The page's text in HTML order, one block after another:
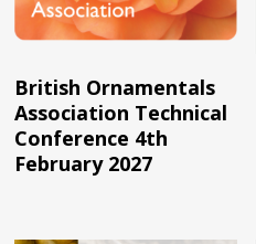
Read More
British Ornamentals
Association Technical
Conference 4th
February 2027